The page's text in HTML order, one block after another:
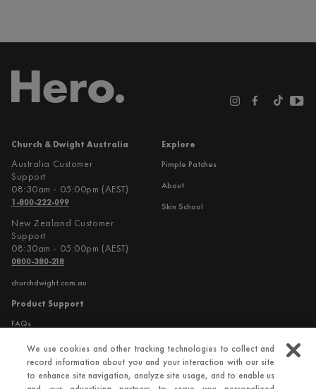
Church & Dwight Australia
Australia Customer
Support
08:30am - 05:00pm (AEST)
1-800-222-099
New Zealand Customer
Support
08:30am - 05:00pm (AEST)
0800-380-218
churchdwight.com.au
Explore
Pimple Patches
About
Skin School
Product Support
FAQs
Contact Us
Additional Information
We use cookies and other tracking technologies to collect and
record information about you and your interaction with our site
to enhance site navigation, analyze site usage, and to enable us